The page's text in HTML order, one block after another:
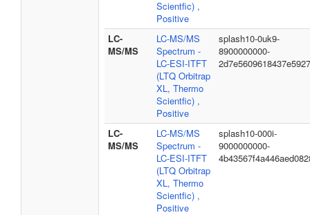
Scientfic) ,
Positive
LC-
MS/MS
LC-MS/MS
Spectrum -
LC-ESI-ITFT
(LTQ Orbitrap
XL, Thermo
Scientfic) ,
Positive
splash10-0uk9-
8900000000-
LC-
MS/MS
LC-MS/MS
Spectrum -
LC-ESI-ITFT
(LTQ Orbitrap
XL, Thermo
Scientfic) ,
Positive
splash10-000i-
9000000000-